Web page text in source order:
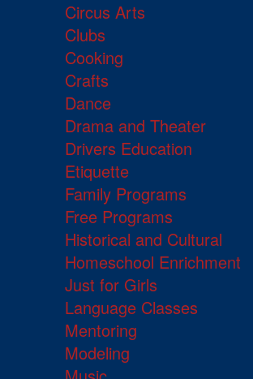
Circus Arts
Clubs
Cooking
Crafts
Dance
Drama and Theater
Drivers Education
Etiquette
Family Programs
Free Programs
Historical and Cultural
Homeschool Enrichment
Just for Girls
Language Classes
Mentoring
Modeling